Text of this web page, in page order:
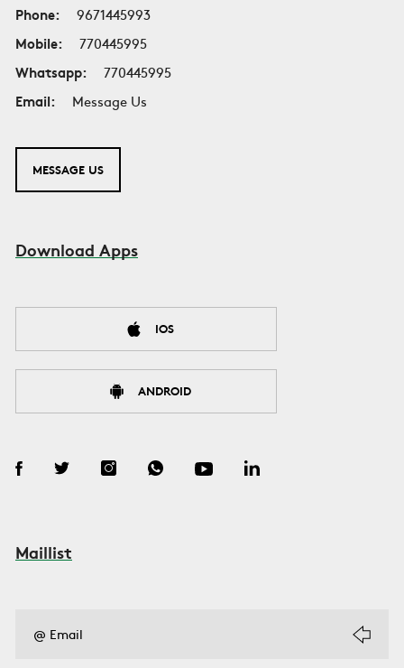
Phone:
9671445993
Mobile:
770445995
Whatsapp:
770445995
Email:
Message Us
MESSAGE US
Download Apps
IOS
ANDROID
Maillist